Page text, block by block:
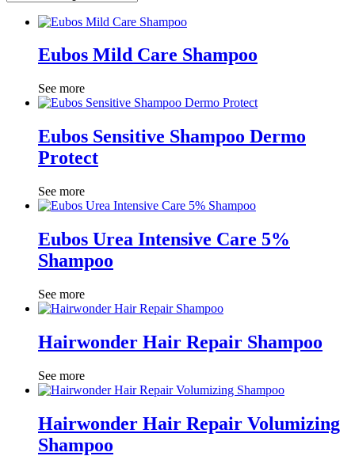
Eubos Mild Care Shampoo
See more
Eubos Sensitive Shampoo Dermo
Protect
See more
Eubos Urea Intensive Care 5%
Shampoo
See more
Hairwonder Hair Repair Shampoo
See more
Hairwonder Hair Repair Volumizing
Shampoo